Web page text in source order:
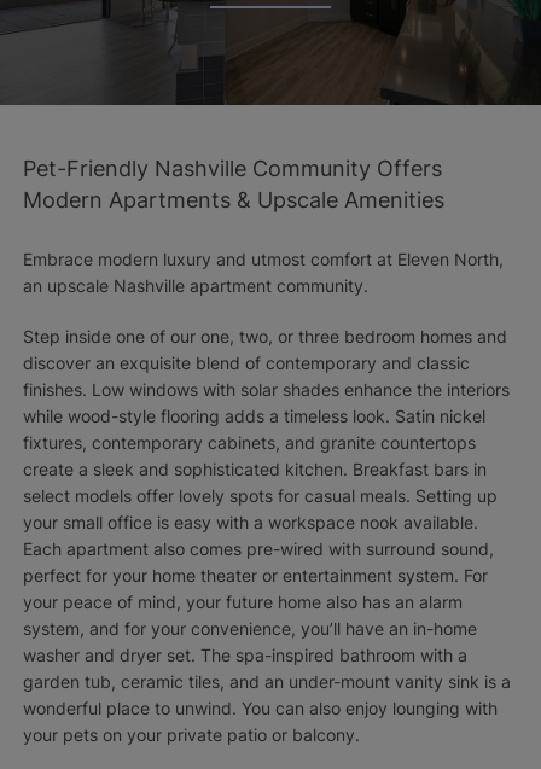
Pet-Friendly Nashville Community Offers
Modern Apartments & Upscale Amenities
Embrace modern luxury and utmost comfort at Eleven North,
an upscale Nashville apartment community.
Step inside one of our one, two, or three bedroom homes and
discover an exquisite blend of contemporary and classic
finishes. Low windows with solar shades enhance the interiors
while wood-style flooring adds a timeless look. Satin nickel
fixtures, contemporary cabinets, and granite countertops
create a sleek and sophisticated kitchen. Breakfast bars in
select models offer lovely spots for casual meals. Setting up
your small office is easy with a workspace nook available.
Each apartment also comes pre-wired with surround sound,
perfect for your home theater or entertainment system. For
your peace of mind, your future home also has an alarm
system, and for your convenience, you’ll have an in-home
washer and dryer set. The spa-inspired bathroom with a
garden tub, ceramic tiles, and an under-mount vanity sink is a
wonderful place to unwind. You can also enjoy lounging with
your pets on your private patio or balcony.